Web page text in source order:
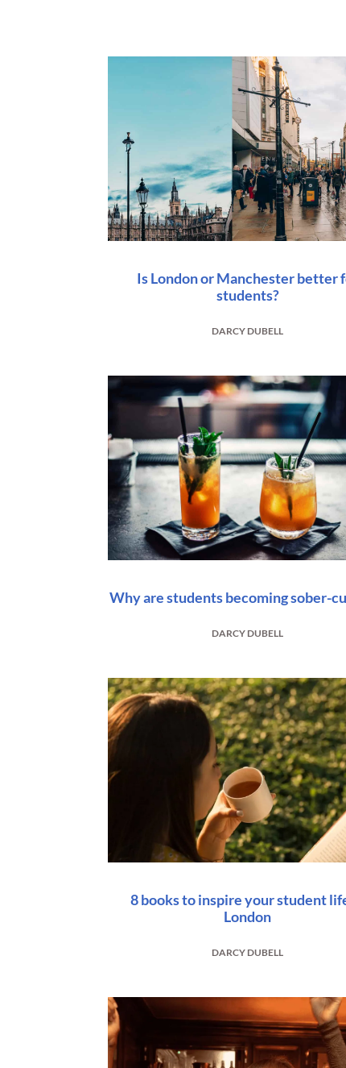
Is London or Manchester better
students?
DARCY DUBELL
Why are students becoming sober-
DARCY DUBELL
8 books to inspire your student
London
DARCY DUBELL